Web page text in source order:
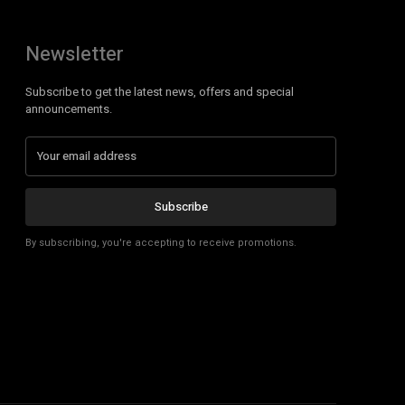
Newsletter
Subscribe to get the latest news, offers and special
announcements.
Subscribe
By subscribing, you're accepting to receive promotions.